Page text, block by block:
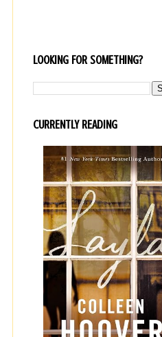
LOOKING FOR SOMETHING?
CURRENTLY READING